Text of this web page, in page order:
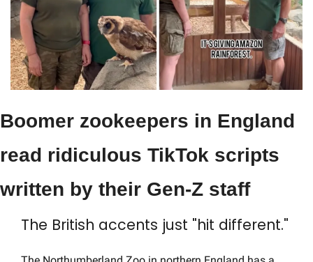
Boomer zookeepers in England
read ridiculous TikTok scripts
written by their Gen-Z staff
The British accents just "hit different."